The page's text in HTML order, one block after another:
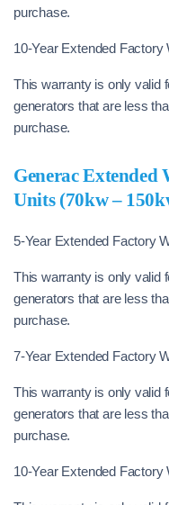
purchase.
10-Year Extended Factory
This warranty is only valid
generators that are less
purchase.
Generac
Units (70kw –
5-Year Extended Factory
This warranty is only valid
generators that are less
purchase.
7-Year Extended Factory
This warranty is only valid
generators that are less
purchase.
10-Year Extended Factory